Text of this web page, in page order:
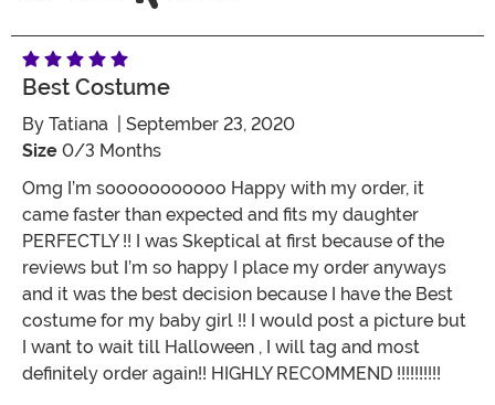
Best Costume
By Tatiana | September 23, 2020
Size 0/3 Months
Omg I’m sooooooooooo Happy with my order, it
came faster than expected and fits my daughter
PERFECTLY !! I was Skeptical at first because of the
reviews but I’m so happy I place my order anyways
and it was the best decision because I have the Best
costume for my baby girl !! I would post a picture but
I want to wait till Halloween , I will tag and most
definitely order again!! HIGHLY RECOMMEND !!!!!!!!!!